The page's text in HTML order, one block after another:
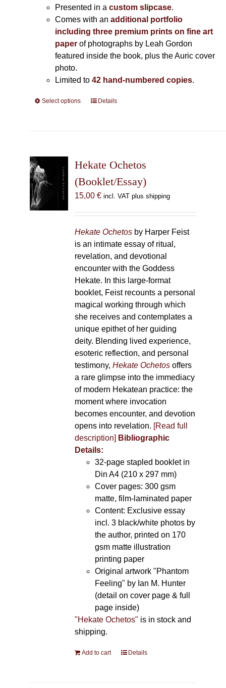
Presented in a custom slipcase.
Comes with an additional portfolio
including three premium prints on fine art
paperof photographs by Leah Gordon
featured inside the book, plus the Auric cover
photo.
Limited to 42 hand-numbered copies.
Select options
This
The
may
be
chosen
the
product
page
Details
Hekate Ochetos
(Booklet/Essay)
15,00 € incl. VAT plus shipping
Hekate Ochetosby Harper Feist
is an intimate essay of ritual,
revelation, and devotional
encounter with the Goddess
Hekate. In this large-format
booklet, Feist recounts a personal
magical working through which
she receives and contemplates a
unique epithet of her guiding
deity. Blending lived experience,
esoteric reflection, and personal
testimony, Hekate Ochetosoffers
a rare glimpse into the immediacy
of modern Hekatean practice: the
moment where invocation
becomes encounter, and devotion
opens into revelation. [Read full
description] Bibliographic
Details:
32-page stapled booklet in
Din A4 (210 x 297 mm)
Cover pages: 300 gsm
matte, film-laminated paper
Content: Exclusive essay
incl. 3 black/white photos by
the author, printed on 170
gsm matte illustration
printing paper
Original artwork "Phantom
Feeling" by Ian M. Hunter
(detail on cover page & full
page inside)
"Hekate Ochetos" is in stock and
shipping.
Add to cart Details